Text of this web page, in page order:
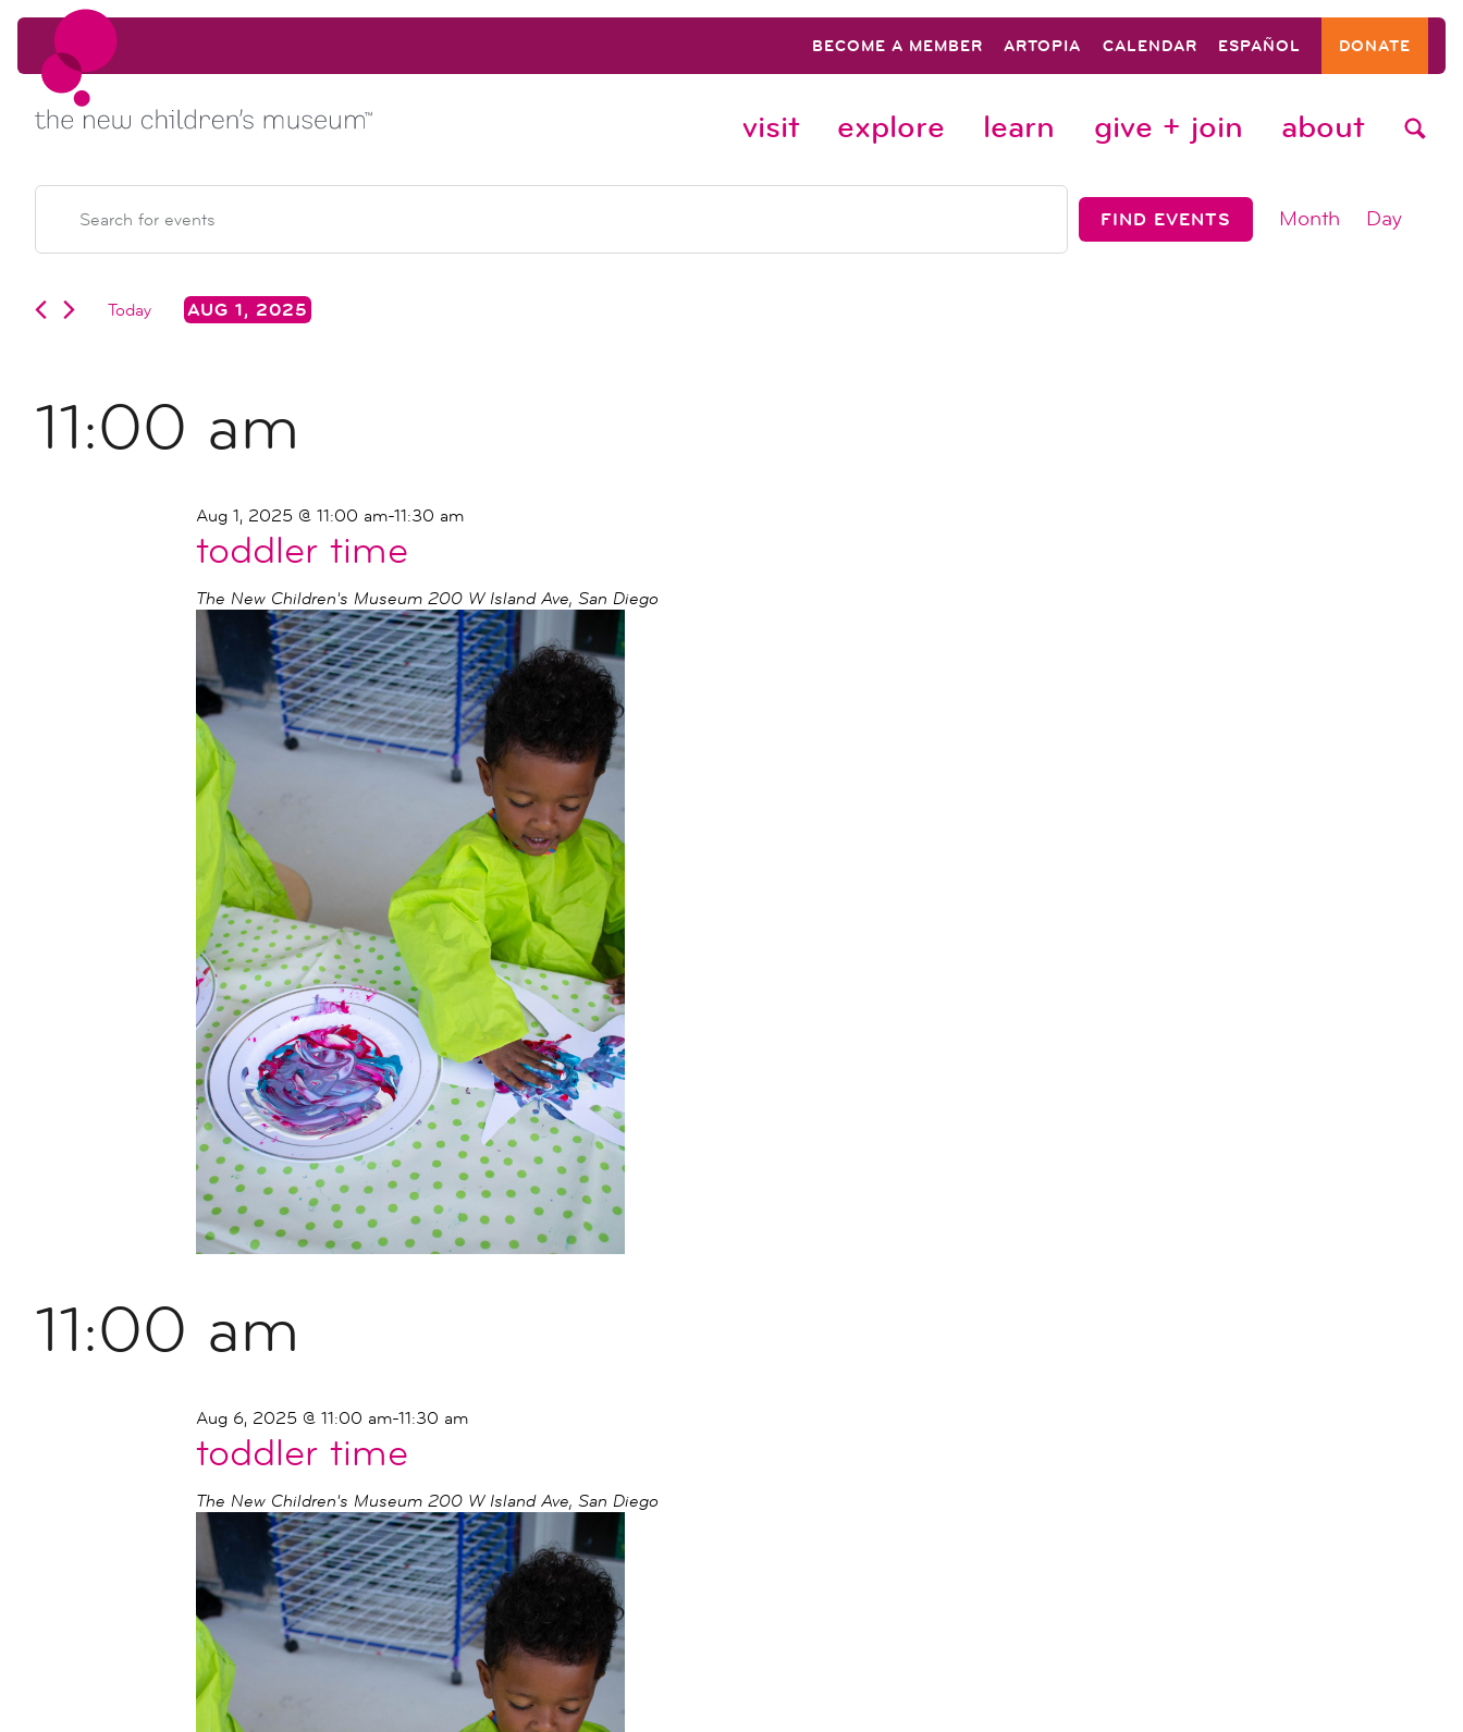
Skip to content
BECOME A MEMBER ARTOPIA CALENDAR ESPAÑOL DONATE
Skip to content visit explore learn give + join about
EVENTS
FOR
AUG
1,
2025
events
search
and
views
navigation
Keyword.
Search
Events
by
FIND EVENTS
event
Month Day
Today
AUG 1, 2025
11:00 am
toddler time
Aug 1, 2025 @ 11:00 am-11:30 am
The New Children's Museum 200 W Island Ave, San Diego
11:00 am
toddler time
Aug 6, 2025 @ 11:00 am-11:30 am
The New Children's Museum 200 W Island Ave, San Diego